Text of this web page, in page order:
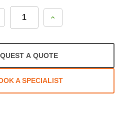
Increase
A QUOTE
A SPECIALIST